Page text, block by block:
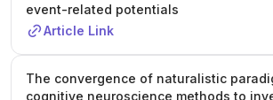
event-related potentials
Article Link
The convergence of naturalistic
cognitive neuroscience methods to